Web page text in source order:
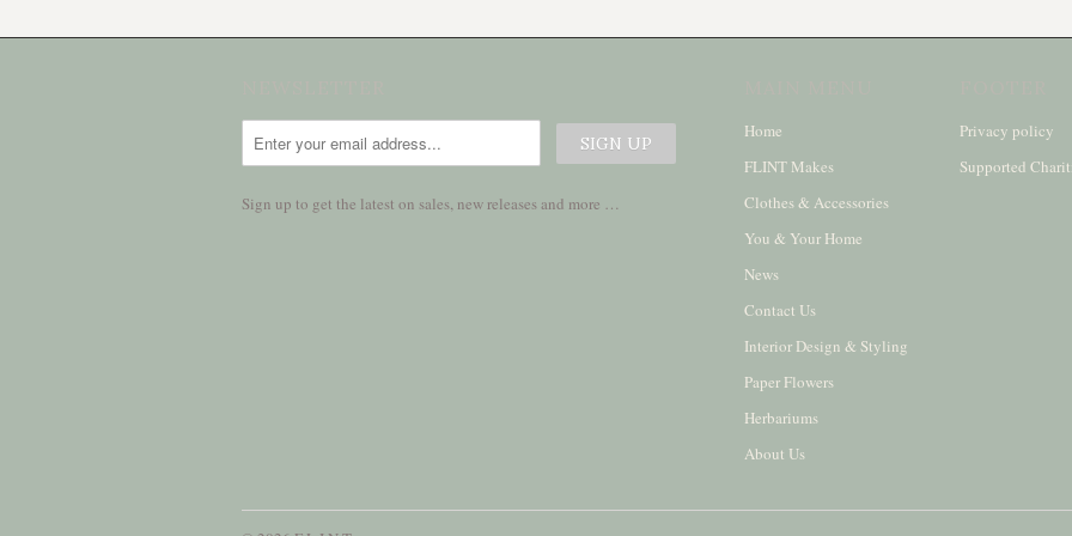
Sign up to get the latest on sales, new releases and more …
Home
FLINT Makes
Clothes & Accessories
You & Your Home
News
Contact Us
Interior Design & Styling
Paper Flowers
Herbariums
About Us
Privacy policy
Supported